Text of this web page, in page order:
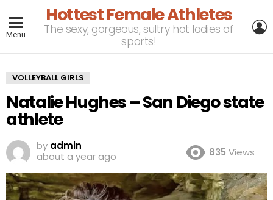
Menu
Hottest Female Athletes
The sexy, gorgeous, sultry hot ladies of
sports!
VOLLEYBALL GIRLS
Natalie Hughes – San Diego state
athlete
by admin
about a year ago
835 Views